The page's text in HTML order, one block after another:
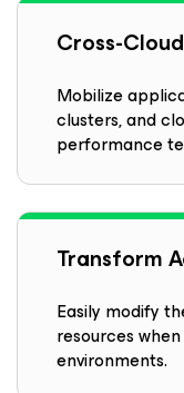
Cross-
Mobilize
clusters, and
performance
Transform
Easily modify
resources
environments.